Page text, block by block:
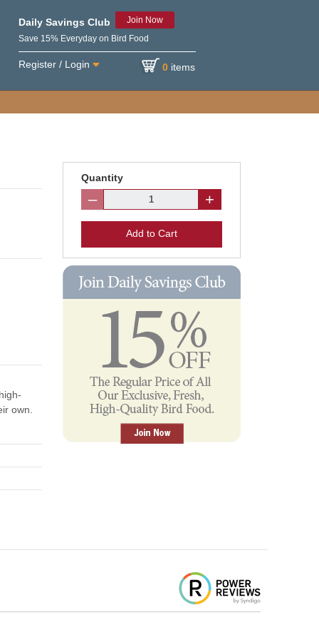
Daily Savings Club
Join Now
Save 15% Everyday on Bird Food
Register / Login 0 items
own.
Quantity
– +
Add to Cart